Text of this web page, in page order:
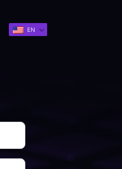
EN